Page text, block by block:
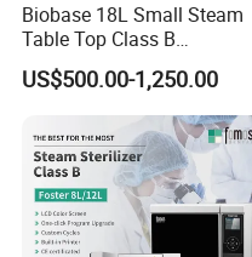
Biobase 18L Small Steam
Table Top Class B
Autoclave Sterilizer
US$500.00-1,250.00